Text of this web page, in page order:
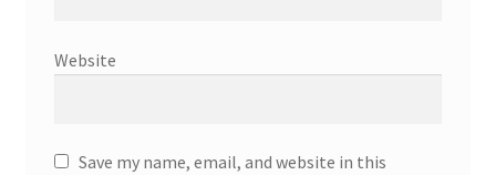
Website
Save my name, email, and website in this